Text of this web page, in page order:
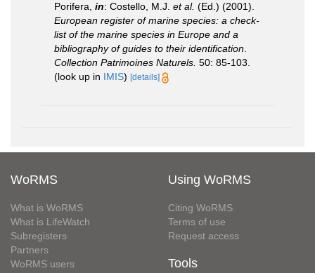
Porifera, in: Costello, M.J. et al. (Ed.) (2001).
European register of marine species: a check-
list of the marine species in Europe and a
bibliography of guides to their identification
Collection Patrimoines Naturels. 50: 85-103.
(look up in IMIS) [details]
WoRMS
What is WoRMS
What is LifeWatch
Subregisters
Partners
WoRMS users
Using WoRMS
Citing WoRMS
Terms of use
Request access
Tools